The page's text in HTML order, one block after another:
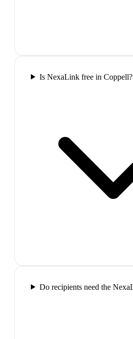
Is NexaLink free in Coppell?
Do recipients need the